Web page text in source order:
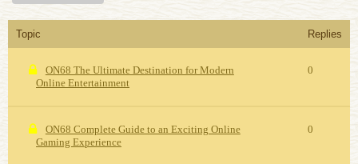
Topic Replies
ON68 The Ultimate Destination for Modern
Online Entertainment
0
ON68 Complete Guide to an Exciting Online
Gaming Experience
0